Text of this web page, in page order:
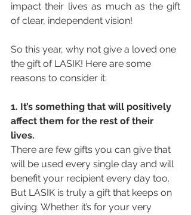
impact their lives as much as the gift
of clear, independent vision!
So this year, why not give a loved one
the gift of LASIK! Here are some
reasons to consider it:
1. It’s something that will positively
affect them for the rest of their
lives.
There are few gifts you can give that
will be used every single day and will
benefit your recipient every day too.
But LASIK is truly a gift that keeps on
giving. Whether it’s for your very